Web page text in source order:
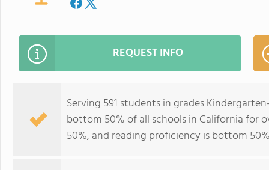
REQUEST INFO
Serving 591 students in grades
bottom 50% of all schools in California for
50%, and reading proficiency is bottom